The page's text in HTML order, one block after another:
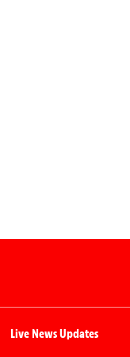
Live News Updates